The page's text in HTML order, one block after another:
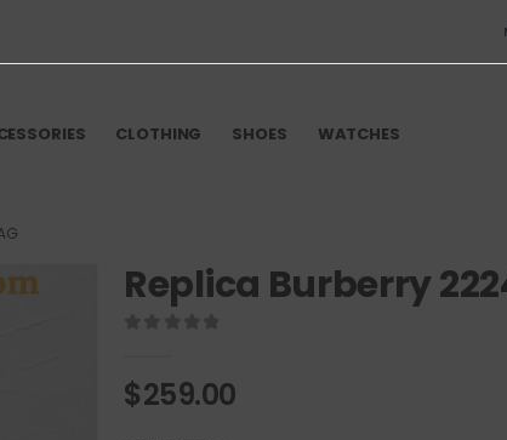
CLOTHING SHOES WATCHES
Replica Burberry
$259.00